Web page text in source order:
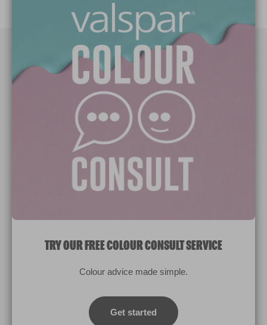
Manage Cookies
Colours which display on the screen and printed colours may not
match the paint’s actual colour.
TRY OUR FREE COLOUR CONSULT SERVICE
Colour advice made simple.
Get started